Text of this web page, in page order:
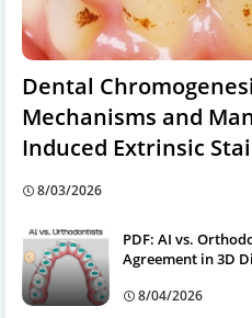
Dental
Mechanisms and
Induced Extrinsic
8/03/2026
PDF: AI vs.
Agreement in 3D
8/04/2026